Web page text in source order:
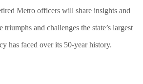
Metro officers will share insights and
triumphs and challenges the state’s largest
has faced over its 50-year history.